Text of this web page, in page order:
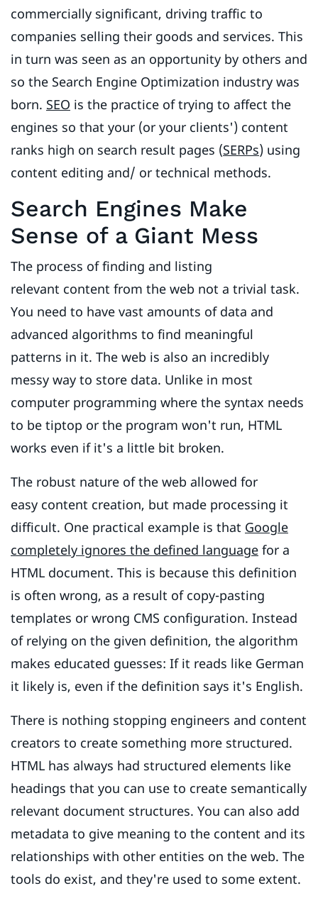
commercially significant, driving traffic to
companies selling their goods and services. This
in turn was seen as an opportunity by others and
so the Search Engine Optimization industry was
born. SEO is the practice of trying to affect the
engines so that your (or your clients') content
ranks high on search result pages (SERPs) using
content editing and/ or technical methods.
Search Engines Make
Sense of a Giant Mess
The process of finding and listing
relevant content from the web not a trivial task.
You need to have vast amounts of data and
advanced algorithms to find meaningful
patterns in it. The web is also an incredibly
messy way to store data. Unlike in most
computer programming where the syntax needs
to be tiptop or the program won't run, HTML
works even if it's a little bit broken.
The robust nature of the web allowed for
easy content creation, but made processing it
difficult. One practical example is that Google
completely ignores the defined language for a
HTML document. This is because this definition
is often wrong, as a result of copy-pasting
templates or wrong CMS configuration. Instead
of relying on the given definition, the algorithm
makes educated guesses: If it reads like German
it likely is, even if the definition says it's English.
There is nothing stopping engineers and content
creators to create something more structured.
HTML has always had structured elements like
headings that you can use to create semantically
relevant document structures. You can also add
metadata to give meaning to the content and its
relationships with other entities on the web. The
tools do exist, and they're used to some extent.